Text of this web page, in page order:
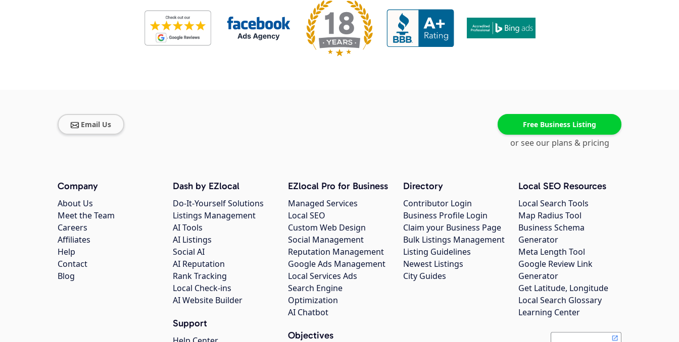
Email Us Free Business Listing
or see our plans & pricing
Company
About Us
Meet the Team
Careers
Affiliates
Help
Contact
Blog
Dash by EZlocal
Do-It-Yourself Solutions
Listings Management
AI Tools
AI Listings
Social AI
AI Reputation
Rank Tracking
Local Check-ins
AI Website Builder
Support
EZlocal Pro for Business
Managed Services
Local SEO
Custom Web Design
Social Management
Reputation Management
Google Ads Management
Local Services Ads
Search Engine
Optimization
AI Chatbot
Objectives
Directory
Contributor Login
Business Profile Login
Claim your Business Page
Bulk Listings Management
Listing Guidelines
Newest Listings
City Guides
Local SEO Resources
Local Search Tools
Map Radius Tool
Business Schema
Generator
Meta Length Tool
Google Review Link
Generator
Get Latitude, Longitude
Local Search Glossary
Learning Center